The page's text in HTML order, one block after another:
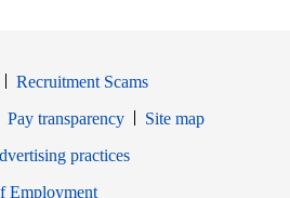
Recruitment Scams
Pay transparency
Site map
in new window
practices
EmploymentOpens in new window